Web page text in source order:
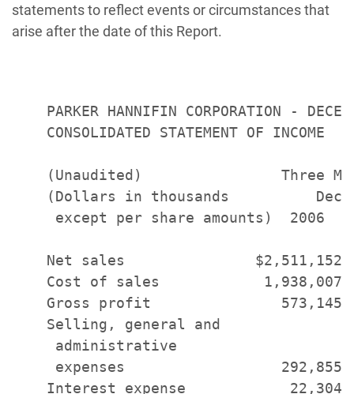
statements to reflect events or circumstances that
arise after the date of this Report.
PARKER HANNIFIN CORPORATION -
    CONSOLIDATED STATEMENT OF INCOME
(Unaudited)                Three
(Dollars in thousands
except per share amounts)  2006
Net sales               $2,511,152
Cost of sales            1,938,007
Gross profit               573,145
    Selling, general and
     administrative
expenses                  292,855
Interest expense            22,304